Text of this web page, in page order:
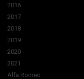
2016
2017
2018
2019
2020
2021
Alfa Romeo